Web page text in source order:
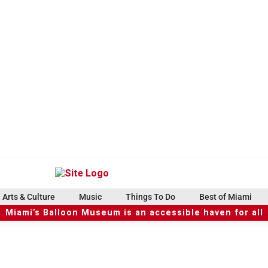
Arts & Culture Music Things To Do Best of Miami
Miami’s Balloon Museum is an accessible haven for all